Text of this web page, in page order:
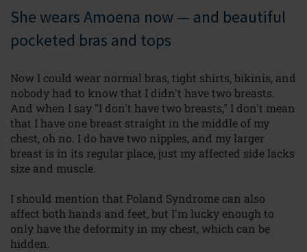
She wears Amoena now — and beautiful
pocketed bras and tops
Now I could wear normal bras, tight shirts, bikinis, and
nobody had to know that I didn't have two breasts.
And when I say "I don't have two breasts," I don't mean
that I have one breast straight in the middle of my
chest, oh no. I do have two nipples, and my larger
breast is in its regular place, just my affected side lacks
size and muscle.
I should mention that Poland Syndrome can also
affect both hands and feet, but I'm lucky enough to
only have the deformity in my chest, which can be
hidden.